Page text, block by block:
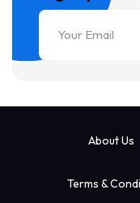
About Us
Terms &